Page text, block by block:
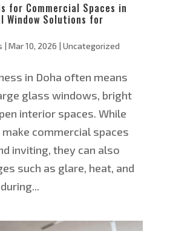
for Commercial Spaces in
Window Solutions for
| Mar 10, 2026 | Uncategorized
in Doha often means
glass windows, bright
interior spaces. While
commercial spaces
inviting, they can also
such as glare, heat, and